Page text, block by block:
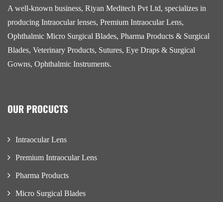
A well-known business, Riyan Meditech Pvt Ltd, specializes in
producing Intraocular lenses, Premium Intraocular Lens,
Ophthalmic Micro Surgical Blades, Pharma Products & Surgical
Blades, Veterinary Products, Sutures, Eye Draps & Surgical
Gowns, Ophthalmic Instruments.
OUR PROCUCTS
Intraocular Lens
Premium Intraocular Lens
Pharma Products
Micro Surgical Blades